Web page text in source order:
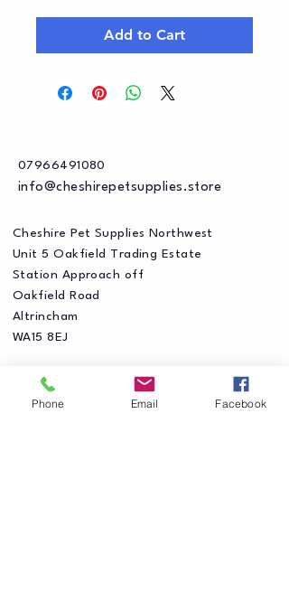
Add to Cart
07966491080
info@cheshirepetsupplies.store
Cheshire Pet Supplies Northwest
Unit 5 Oakfield Trading Estate
Station Approach off
Oakfield Road
Altrincham
WA15 8EJ
Phone Email Facebook